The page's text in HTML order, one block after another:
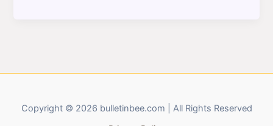
Copyright © 2026 bulletinbee.com | All Rights Reserved